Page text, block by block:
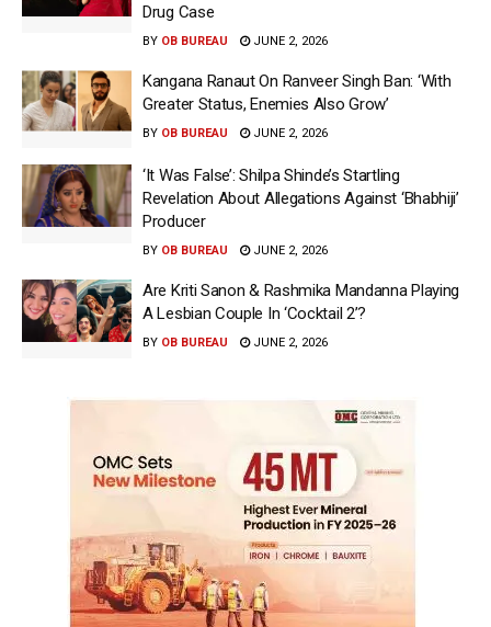
Drug Case
BY OB BUREAU JUNE 2, 2026
Kangana Ranaut On Ranveer Singh Ban: ‘With
Greater Status, Enemies Also Grow’
BY OB BUREAU JUNE 2, 2026
‘It Was False’: Shilpa Shinde’s Startling
Revelation About Allegations Against ‘Bhabhiji’
Producer
BY OB BUREAU JUNE 2, 2026
Are Kriti Sanon & Rashmika Mandanna Playing
A Lesbian Couple In ‘Cocktail 2’?
BY OB BUREAU JUNE 2, 2026